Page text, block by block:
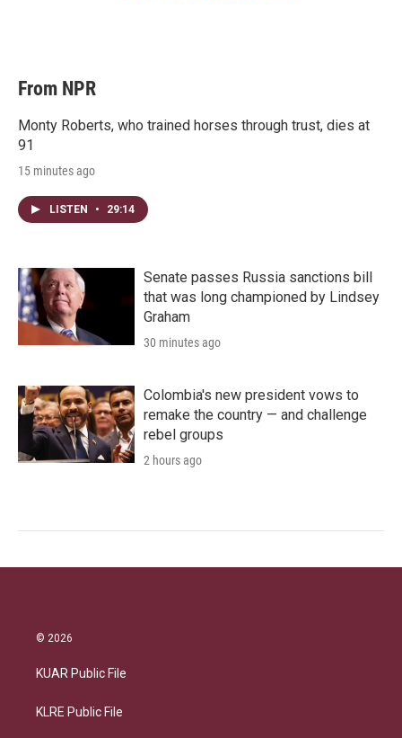
From NPR
Monty Roberts, who trained horses through trust, dies at
91
15 minutes ago
LISTEN • 29:14
Senate passes Russia sanctions bill
that was long championed by Lindsey
Graham
30 minutes ago
Colombia's new president vows to
remake the country — and challenge
rebel groups
2 hours ago
© 2026
KUAR Public File
KLRE Public File